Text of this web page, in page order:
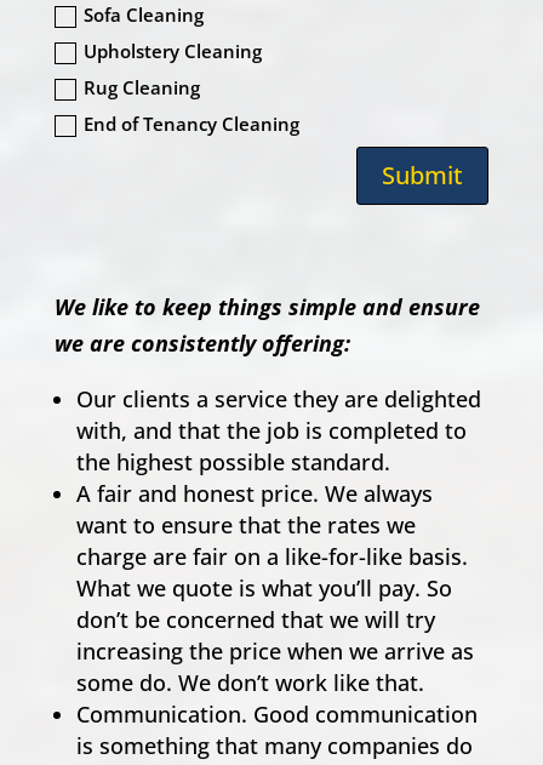
Sofa Cleaning
Upholstery Cleaning
Rug Cleaning
End of Tenancy Cleaning
Submit
We like to keep things simple and ensure
we are consistently offering:
Our clients a service they are delighted
with, and that the job is completed to
the highest possible standard.
A fair and honest price. We always
want to ensure that the rates we
charge are fair on a like-for-like basis.
What we quote is what you’ll pay. So
don’t be concerned that we will try
increasing the price when we arrive as
some do. We don’t work like that.
Communication. Good communication
is something that many companies do